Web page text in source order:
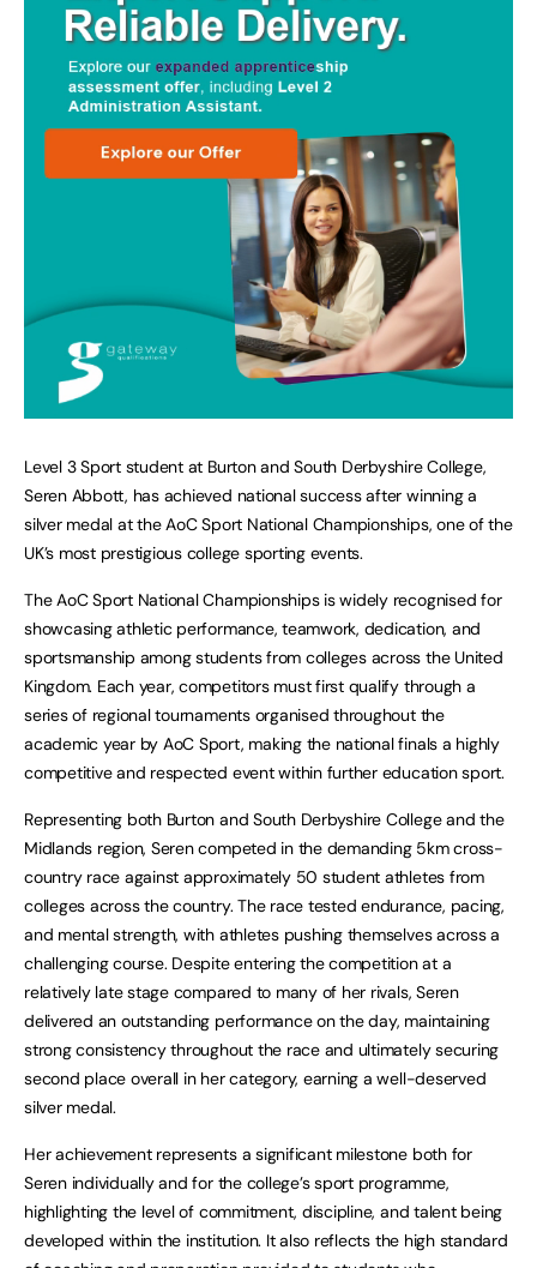
Level 3 Sport student at Burton and South Derbyshire College,
Seren Abbott, has achieved national success after winning a
silver medal at the AoC Sport National Championships, one of the
UK’s most prestigious college sporting events.
The AoC Sport National Championships is widely recognised for
showcasing athletic performance, teamwork, dedication, and
sportsmanship among students from colleges across the United
Kingdom. Each year, competitors must first qualify through a
series of regional tournaments organised throughout the
academic year by AoC Sport, making the national finals a highly
competitive and respected event within further education sport.
Representing both Burton and South Derbyshire College and the
Midlands region, Seren competed in the demanding 5km cross-
country race against approximately 50 student athletes from
colleges across the country. The race tested endurance, pacing,
and mental strength, with athletes pushing themselves across a
challenging course. Despite entering the competition at a
relatively late stage compared to many of her rivals, Seren
delivered an outstanding performance on the day, maintaining
strong consistency throughout the race and ultimately securing
second place overall in her category, earning a well-deserved
silver medal.
Her achievement represents a significant milestone both for
Seren individually and for the college’s sport programme,
highlighting the level of commitment, discipline, and talent being
developed within the institution. It also reflects the high standard